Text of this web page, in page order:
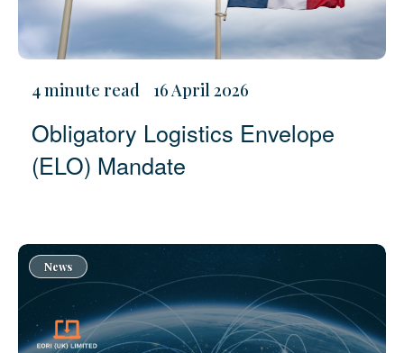
4 minute read 16 April 2026
Obligatory Logistics Envelope
(ELO) Mandate
News